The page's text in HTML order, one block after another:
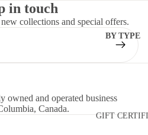
BY TYPE
GIFT
in touch
collections and special offers.
owned and operated business
Canada.